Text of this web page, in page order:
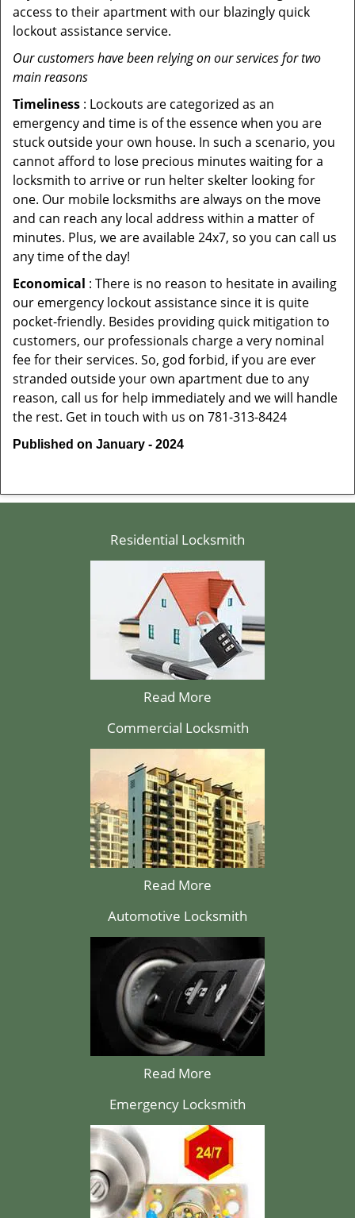
access to their apartment with our blazingly quick
lockout assistance service.
Our customers have been relying on our services for two
main reasons
Timeliness : Lockouts are categorized as an
emergency and time is of the essence when you are
stuck outside your own house. In such a scenario, you
cannot afford to lose precious minutes waiting for a
locksmith to arrive or run helter skelter looking for
one. Our mobile locksmiths are always on the move
and can reach any local address within a matter of
minutes. Plus, we are available 24x7, so you can call us
any time of the day!
Economical : There is no reason to hesitate in availing
our emergency lockout assistance since it is quite
pocket-friendly. Besides providing quick mitigation to
customers, our professionals charge a very nominal
fee for their services. So, god forbid, if you are ever
stranded outside your own apartment due to any
reason, call us for help immediately and we will handle
the rest. Get in touch with us on 781-313-8424
Published on January - 2024
Residential Locksmith
Read More
Commercial Locksmith
Read More
Automotive Locksmith
Read More
Emergency Locksmith